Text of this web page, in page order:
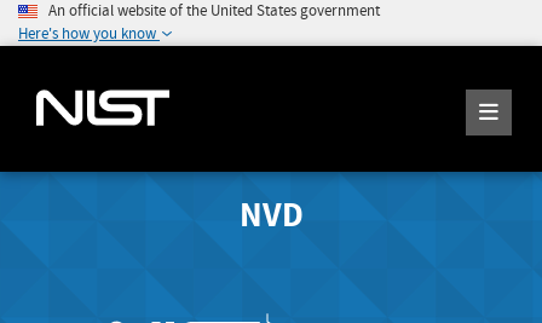
An official website of the United States government
Here's how you know
NVD